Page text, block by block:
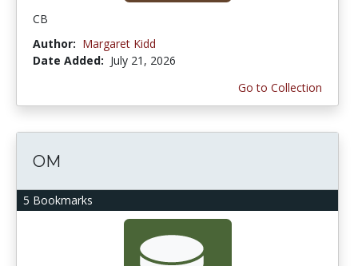
CB
Author: Margaret Kidd
Date Added: July 21, 2026
Go to Collection
5 Bookmarks
OM